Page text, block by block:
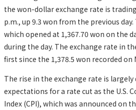
the won-dollar exchange rate is
p.m., up 9.3 won from the previous
which opened at 1,367.70 won on the
during the day. The exchange rate in
first since the 1,378.5 won recorded on
The rise in the exchange rate is
expectations for a rate cut as the U.S.
Index (CPI), which was announced on